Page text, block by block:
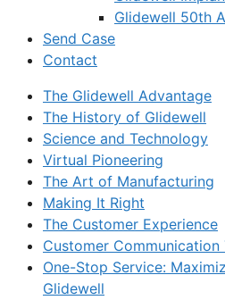
Glidewell 50th
Send Case
Contact
The Glidewell Advantage
The History of Glidewell
Science and Technology
Virtual Pioneering
The Art of Manufacturing
Making It Right
The Customer Experience
Customer Communication
One-Stop Service:
Glidewell